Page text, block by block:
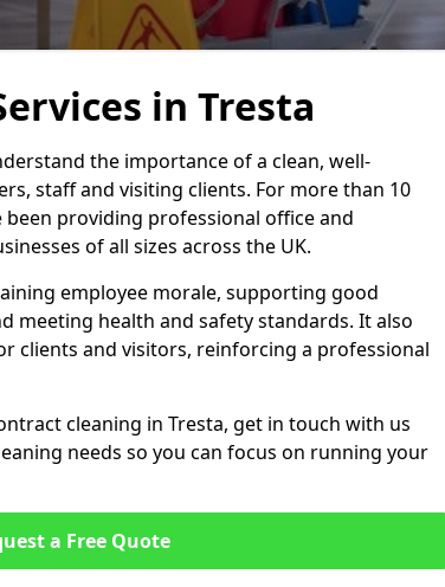
in Tresta
the importance of a clean, well-
staff and visiting clients. For more than 10
providing professional office and
of all sizes across the UK.
employee morale, supporting good
meeting health and safety standards. It also
clients and visitors, reinforcing a professional
cleaning in Tresta, get in touch with us
needs so you can focus on running your
a Free Quote